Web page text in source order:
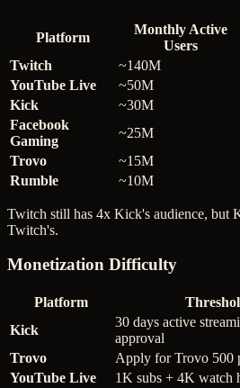
Platform
Monthly Active
Users
Twitch
~140M
YouTube Live
~50M
Kick
~30M
Facebook
Gaming
~25M
Trovo
~15M
Rumble
~10M
Twitch still has 4x Kick's audience, but
Twitch's.
Monetization Difficulty
Platform
Kick
30 days active
approval
Trovo
Apply for Trovo 500
YouTube Live
1K subs + 4K watch